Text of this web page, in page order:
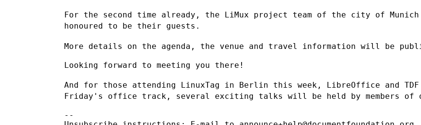
For the second time already, the LiMux project team of the city of
honoured to be their guests.
More details on the agenda, the venue and travel information will be
Looking forward to meeting you there!
And for those attending LinuxTag in Berlin this week, LibreOffice and
Friday's office track, several exciting talks will be held by members of
--